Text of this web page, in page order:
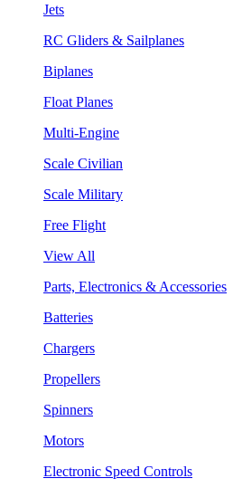
Jets
RC Gliders & Sailplanes
Biplanes
Float Planes
Multi-Engine
Scale Civilian
Scale Military
Free Flight
View All
Parts, Electronics & Accessories
Batteries
Chargers
Propellers
Spinners
Motors
Electronic Speed Controls